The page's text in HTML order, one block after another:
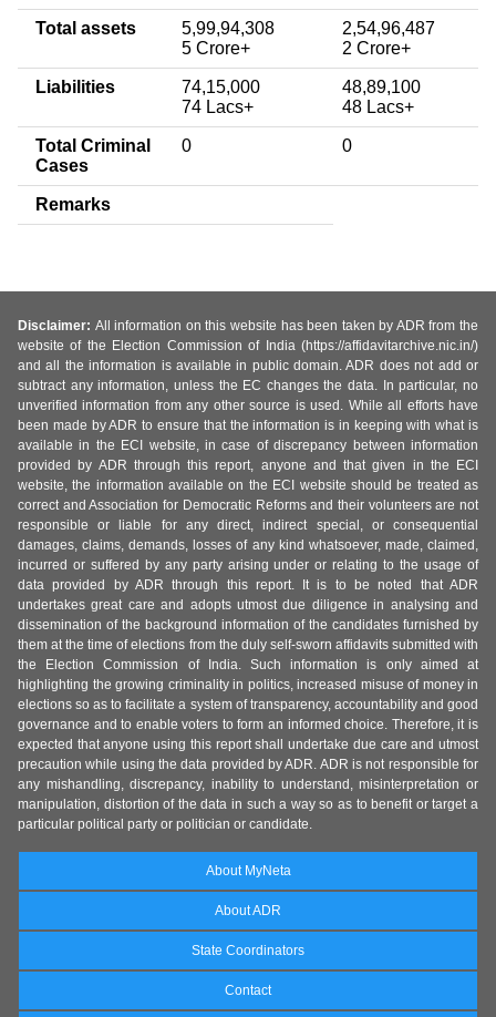
Total assets
5,99,94,308
5 Crore+
2,54,96,487
2 Crore+
Liabilities
74,15,000
74 Lacs+
48,89,100
48 Lacs+
Total Criminal
Cases
0 0
Remarks
Disclaimer: All information on this website has been taken by ADR from the
website of the Election Commission of India (https://affidavitarchive.nic.in/)
and all the information is available in public domain. ADR does not add or
subtract any information, unless the EC changes the data. In particular, no
unverified information from any other source is used. While all efforts have
been made by ADR to ensure that the information is in keeping with what is
available in the ECI website, in case of discrepancy between information
provided by ADR through this report, anyone and that given in the ECI
website, the information available on the ECI website should be treated as
correct and Association for Democratic Reforms and their volunteers are not
responsible or liable for any direct, indirect special, or consequential
damages, claims, demands, losses of any kind whatsoever, made, claimed,
incurred or suffered by any party arising under or relating to the usage of
data provided by ADR through this report. It is to be noted that ADR
undertakes great care and adopts utmost due diligence in analysing and
dissemination of the background information of the candidates furnished by
them at the time of elections from the duly self-sworn affidavits submitted with
the Election Commission of India. Such information is only aimed at
highlighting the growing criminality in politics, increased misuse of money in
elections so as to facilitate a system of transparency, accountability and good
governance and to enable voters to form an informed choice. Therefore, it is
expected that anyone using this report shall undertake due care and utmost
precaution while using the data provided by ADR. ADR is not responsible for
any mishandling, discrepancy, inability to understand, misinterpretation or
manipulation, distortion of the data in such a way so as to benefit or target a
particular political party or politician or candidate.
About MyNeta
About ADR
State Coordinators
Contact